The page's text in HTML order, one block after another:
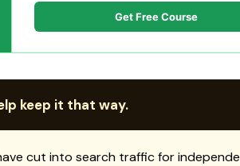
Get Free Course
keep it that way.
cut into search traffic for